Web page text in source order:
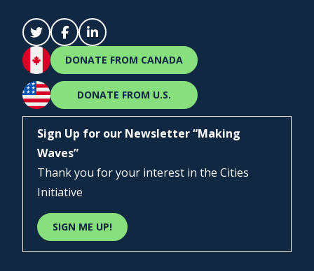
DONATE FROM CANADA
DONATE FROM U.S.
Sign Up for our Newsletter “Making
Waves”
Thank you for your interest in the Cities
Initiative
SIGN ME UP!